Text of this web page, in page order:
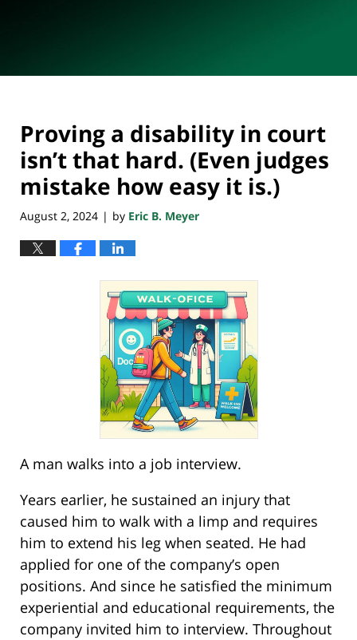
Proving a disability in court
isn’t that hard. (Even judges
mistake how easy it is.)
August 2, 2024 | by Eric B. Meyer
A man walks into a job interview.
Years earlier, he sustained an injury that
caused him to walk with a limp and requires
him to extend his leg when seated. He had
applied for one of the company’s open
positions. And since he satisfied the minimum
experiential and educational requirements, the
company invited him to interview. Throughout